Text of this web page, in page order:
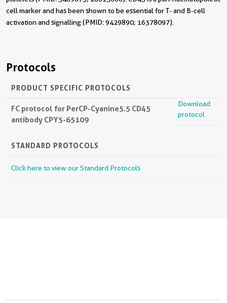
cell marker and has been shown to be essential for T- and B-cell
activation and signalling (PMID: 9429890; 16378097).
Protocols
PRODUCT SPECIFIC PROTOCOLS
FC protocol for PerCP-Cyanine5.5 CD45
antibody CPY5-65109
Download
protocol
STANDARD PROTOCOLS
Click here to view our Standard Protocols